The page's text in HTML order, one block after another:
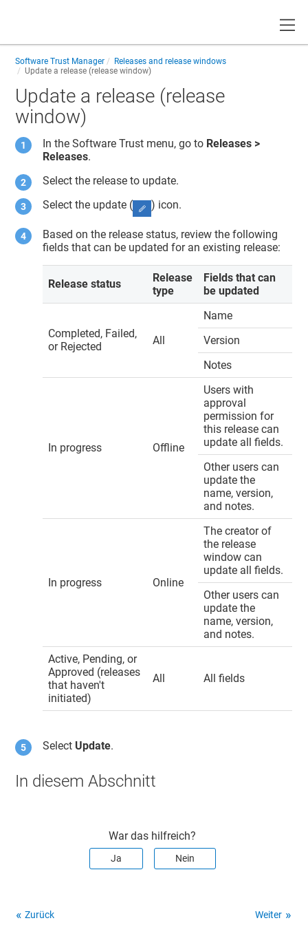
Software Trust Manager
Releases and release windows
Update a release (release window)
Update a release (release
window)
In theSoftware Trust menu, go to Releases >
Releases.
Select the release to update.
Select the update (
) icon.
Based on the release status, review the following
fields that can be updated for an existing release:
Release status
Release
type
Fields that can
be updated
Completed, Failed,
or Rejected
All
Name
Version
Notes
In progress Offline
Users with
approval
permission for
this release can
update all fields.
Other users can
update the
name, version,
and notes.
In progress Online
The creator of
the release
window can
update all fields.
Other users can
update the
name, version,
and notes.
Active, Pending, or
Approved (releases
that haven't
initiated)
All All fields
Select Update.
In diesem Abschnitt
War das hilfreich?
Ja Nein
Zurück Weiter